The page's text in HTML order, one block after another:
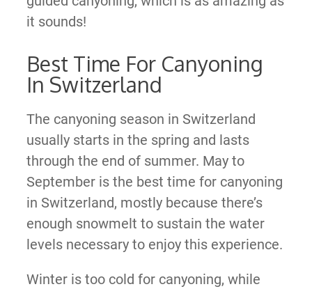
it sounds!
Best Time For Canyoning
In Switzerland
The canyoning season in Switzerland
usually starts in the spring and lasts
through the end of summer. May to
September is the best time for canyoning
in Switzerland, mostly because there’s
enough snowmelt to sustain the water
levels necessary to enjoy this experience.
Winter is too cold for canyoning, while